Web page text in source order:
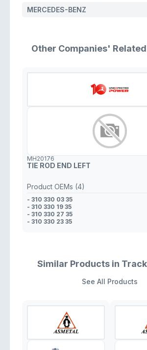
MERCEDES-BENZ
Other Companies'
MH20176
TIE ROD END LEFT
Product OEMs (4)
- 310 330 03 35
- 310 330 19 35
- 310 330 27 35
- 310 330 23 35
Similar Products in
See All Products